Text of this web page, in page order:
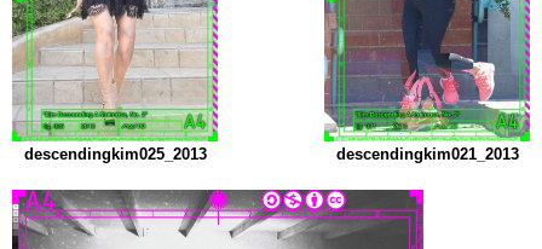
descendingkim025_2013 descendingkim021_2013